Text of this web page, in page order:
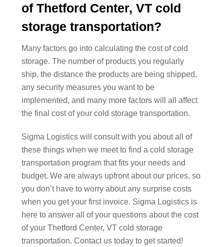
of Thetford Center, VT cold
storage transportation?
Many factors go into calculating the cost of cold
storage. The number of products you regularly
ship, the distance the products are being shipped,
any security measures you want to be
implemented, and many more factors will all affect
the final cost of your cold storage transportation.
Sigma Logistics will consult with you about all of
these things when we meet to find a cold storage
transportation program that fits your needs and
budget. We are always upfront about our prices, so
you don’t have to worry about any surprise costs
when you get your first invoice. Sigma Logistics is
here to answer all of your questions about the cost
of your Thetford Center, VT cold storage
transportation. Contact us today to get started!